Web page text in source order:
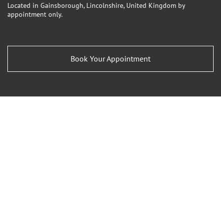
Located in Gainsborough, Lincolnshire, United Kingdom by
appointment only.
Book Your Appointment